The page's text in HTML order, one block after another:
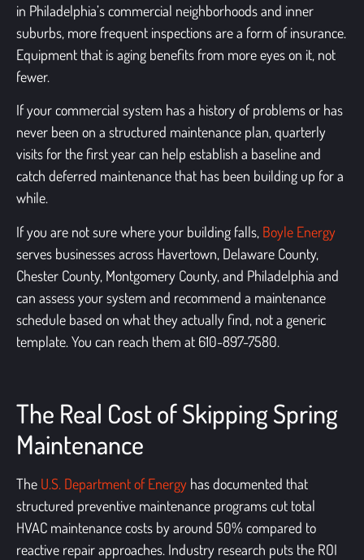
in Philadelphia’s commercial neighborhoods and inner
suburbs, more frequent inspections are a form of insurance.
Equipment that is aging benefits from more eyes on it, not
fewer.
If your commercial system has a history of problems or has
never been on a structured maintenance plan, quarterly
visits for the first year can help establish a baseline and
catch deferred maintenance that has been building up for a
while.
If you are not sure where your building falls, Boyle Energy
serves businesses across Havertown, Delaware County,
Chester County, Montgomery County, and Philadelphia and
can assess your system and recommend a maintenance
schedule based on what they actually find, not a generic
template. You can reach them at 610-897-7580.
The Real Cost of Skipping Spring
Maintenance
The U.S. Department of Energy has documented that
structured preventive maintenance programs cut total
HVAC maintenance costs by around 50% compared to
reactive repair approaches. Industry research puts the ROI